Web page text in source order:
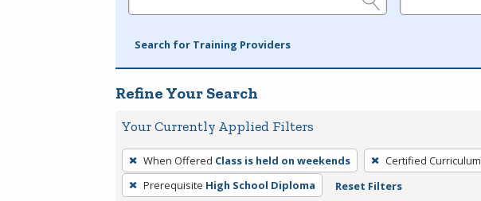
Search for Training Providers
Refine Your Search
Your Currently Applied Filters
To
remove
a
When Offered Class is held on weekends Certified Curriculum
Prerequisite High School Diploma Reset Filters